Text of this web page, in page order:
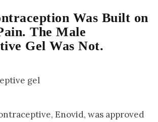
Was Built on
The Male
Gel Was Not.
Enovid, was approved